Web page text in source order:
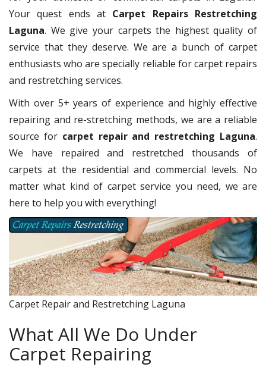
Your quest ends at Carpet Repairs Restretching
Laguna. We give your carpets the highest quality of
service that they deserve. We are a bunch of carpet
enthusiasts who are specially reliable for carpet repairs
and restretching services.
With over 5+ years of experience and highly effective
repairing and re-stretching methods, we are a reliable
source for carpet repair and restretching Laguna.
We have repaired and restretched thousands of
carpets at the residential and commercial levels. No
matter what kind of carpet service you need, we are
here to help you with everything!
Carpet Repair and Restretching Laguna
What All We Do Under
Carpet Repairing